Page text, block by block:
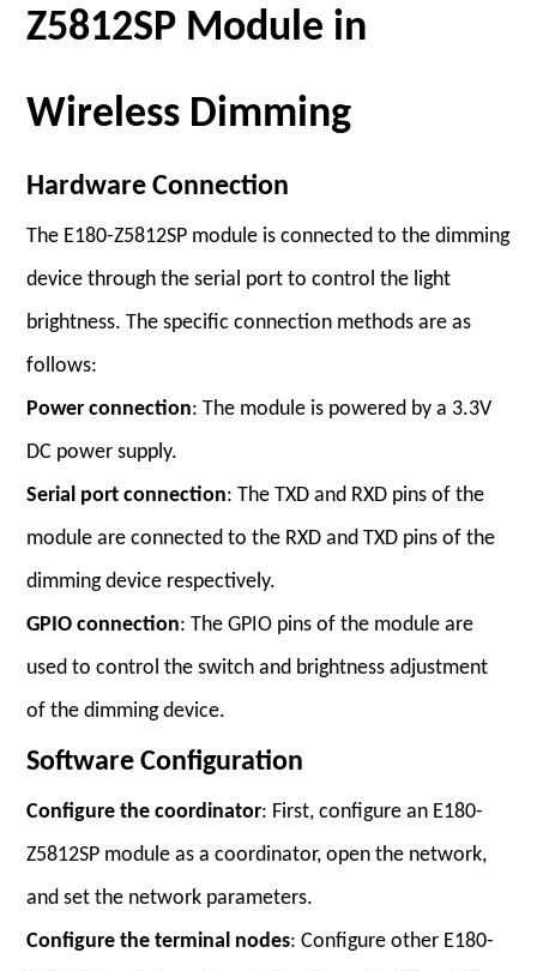
Z5812SP Module in
Wireless Dimming
Hardware Connection
The E180-Z5812SP module is connected to the dimming
device through the serial port to control the light
brightness. The specific connection methods are as
follows:
Power connection: The module is powered by a 3.3V
DC power supply.
Serial port connection: The TXD and RXD pins of the
module are connected to the RXD and TXD pins of the
dimming device respectively.
GPIO connection: The GPIO pins of the module are
used to control the switch and brightness adjustment
of the dimming device.
Software Configuration
Configure the coordinator: First, configure an E180-
Z5812SP module as a coordinator, open the network,
and set the network parameters.
Configure the terminal nodes: Configure other E180-